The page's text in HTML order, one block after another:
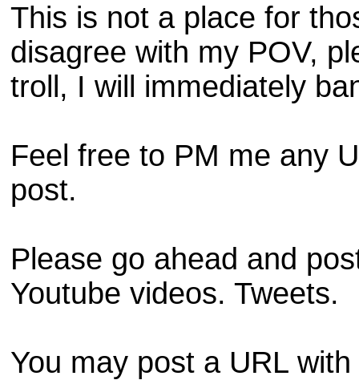
This is not a place for
disagree with my POV,
troll, I will immediately
Feel free to PM me any
post.
Please go ahead and
Youtube videos. Tweets.
You may post a URL